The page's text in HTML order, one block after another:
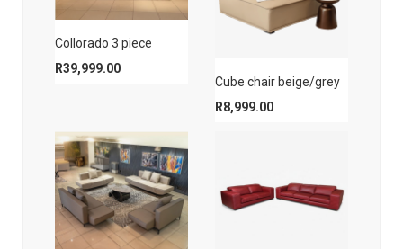
Collorado 3 piece
R39,999.00
Cube chair beige/grey
R8,999.00